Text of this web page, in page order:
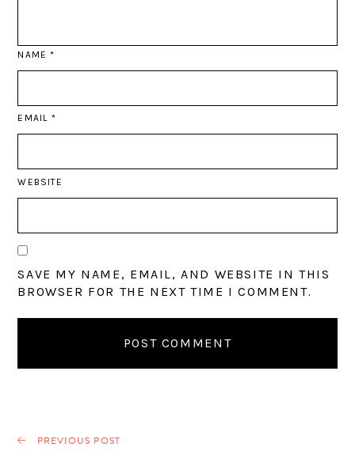
NAME*
EMAIL *
WEBSITE
SAVE MY NAME, EMAIL, AND WEBSITE IN THIS
BROWSER FOR THE NEXT TIME I COMMENT.
PREVIOUS POST